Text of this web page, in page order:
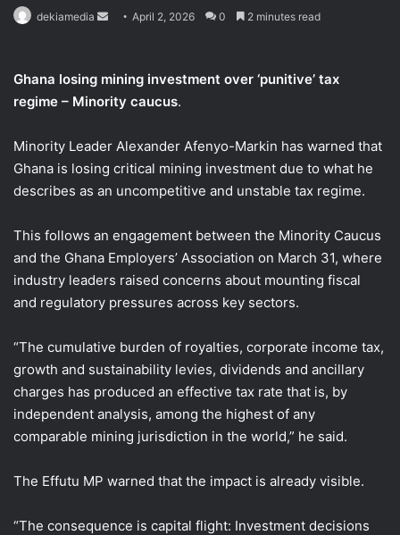
dekiamedia
Send April 2, 2026 0 2 minutes read
Ghana losing mining investment over ‘punitive’ tax
regime – Minority caucus.
Minority Leader Alexander Afenyo-Markin has warned that
Ghana is losing critical mining investment due to what he
describes as an uncompetitive and unstable tax regime.
This follows an engagement between the Minority Caucus
and the Ghana Employers’ Association on March 31, where
industry leaders raised concerns about mounting fiscal
and regulatory pressures across key sectors.
“The cumulative burden of royalties, corporate income tax,
growth and sustainability levies, dividends and ancillary
charges has produced an effective tax rate that is, by
independent analysis, among the highest of any
comparable mining jurisdiction in the world,” he said.
The Effutu MP warned that the impact is already visible.
“The consequence is capital flight: Investment decisions